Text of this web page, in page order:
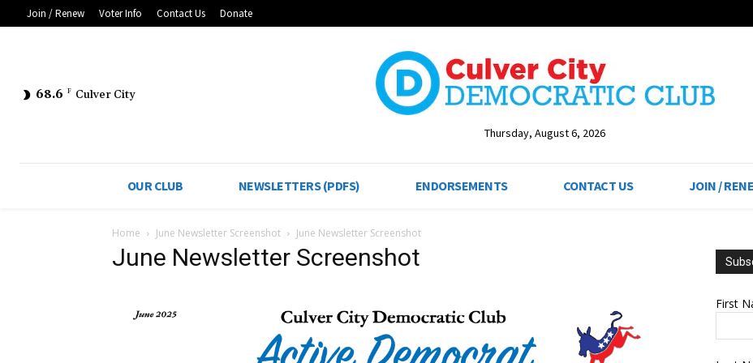
Join / Renew Voter Info Contact Us Donate
68.6 F Culver City
Thursday, August 6, 2026
OUR CLUB NEWSLETTERS (PDFS) ENDORSEMENTS CONTACT US JOIN /
Home June Newsletter Screenshot June Newsletter Screenshot
June Newsletter Screenshot
First